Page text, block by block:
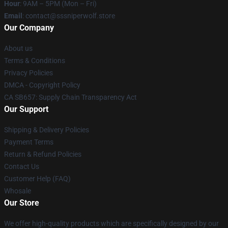
Hour: 9AM – 5PM (Mon – Fri)
Email : contact@sssniperwolf.store
Our Company
About us
Terms & Conditions
Privacy Policies
DMCA - Copyright Policy
CA SB657: Supply Chain Transparency Act
Our Support
Shipping & Delivery Policies
Payment Terms
Return & Refund Policies
Contact Us
Customer Help (FAQ)
Whosale
Our Store
We offer high-quality products which are specifically designed by our